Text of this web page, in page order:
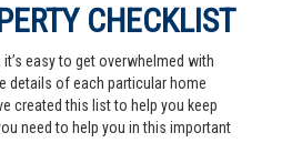
CHECKLIST
easy to get overwhelmed with
details of each particular home
created this list to help you keep
need to help you in this important